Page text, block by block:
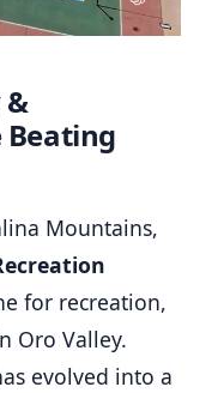
&
Beating
Mountains,
for recreation,
Oro Valley.
evolved into a